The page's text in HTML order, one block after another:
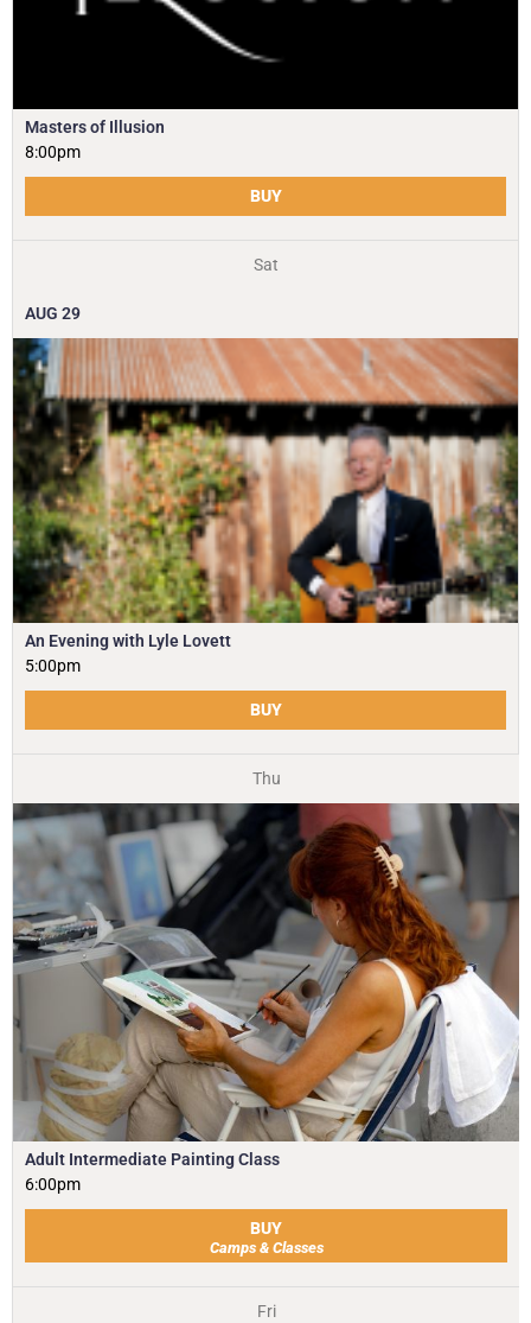
Masters of Illusion
8:00pm
BUY
Sat
AUG 29
An Evening with Lyle Lovett
5:00pm
BUY
Thu
Adult Intermediate Painting Class
6:00pm
BUY
Camps & Classes
Fri